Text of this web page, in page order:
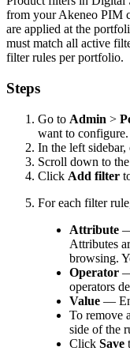
from your Akeneo PIM
are applied at the
must match all active
filter rules per portfolio.
Steps
Go to Admin >
want to configure.
In the left sidebar,
Scroll down to the
Click Add filter
For each filter rule
Attribute
Attributes
browsing.
Operator
operators
Value —
To remove a
side of the
Click Save